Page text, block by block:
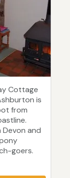
Cottage
is
from
and
goers.